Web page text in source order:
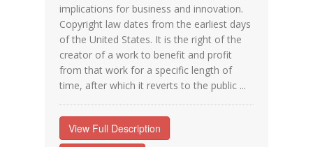
implications for business and innovation.
Copyright law dates from the earliest days
of the United States. It is the right of the
creator of a work to benefit and profit
from that work for a specific length of
time, after which it reverts to the public ...
View Full Description